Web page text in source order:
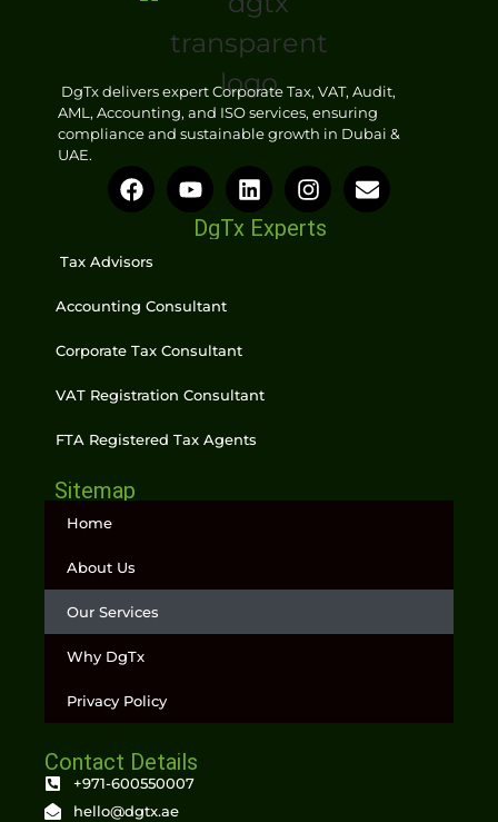
DgTx delivers expert Corporate Tax, VAT, Audit,
AML, Accounting, and ISO services, ensuring
compliance and sustainable growth in Dubai &
UAE.
DgTx Experts
Tax Advisors
Accounting Consultant
Corporate Tax Consultant
VAT Registration Consultant
FTA Registered Tax Agents
Sitemap
Home
About Us
Our Services
Why DgTx
Privacy Policy
Contact Details
+971-600550007
hello@dgtx.ae